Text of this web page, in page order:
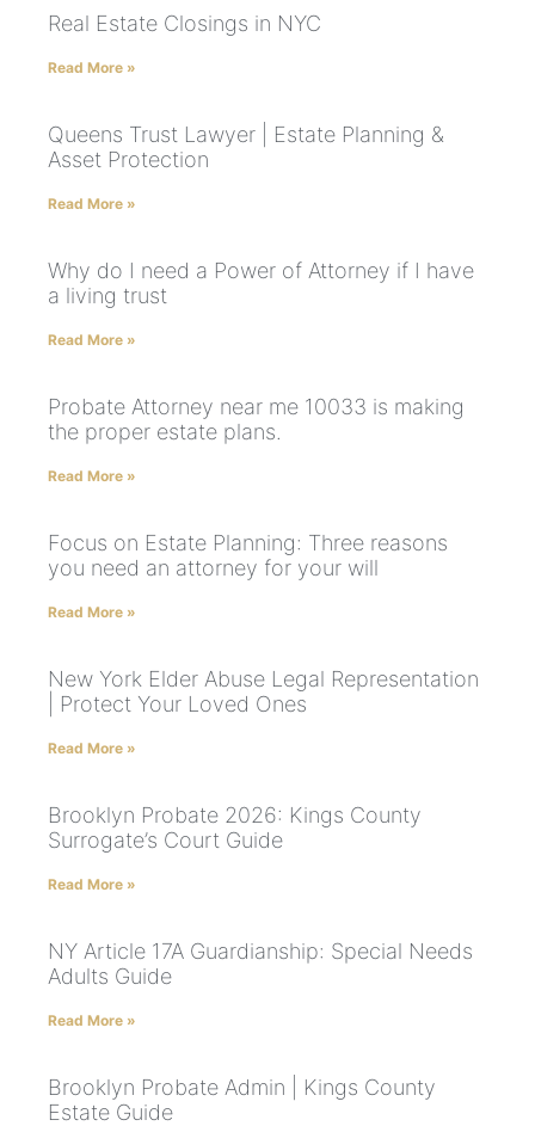
Real Estate Closings in NYC
Read More »
Queens Trust Lawyer | Estate Planning &
Asset Protection
Read More »
Why do I need a Power of Attorney if I have
a living trust
Read More »
Probate Attorney near me 10033 is making
the proper estate plans.
Read More »
Focus on Estate Planning: Three reasons
you need an attorney for your will
Read More »
New York Elder Abuse Legal Representation
| Protect Your Loved Ones
Read More »
Brooklyn Probate 2026: Kings County
Surrogate’s Court Guide
Read More »
NY Article 17A Guardianship: Special Needs
Adults Guide
Read More »
Brooklyn Probate Admin | Kings County
Estate Guide